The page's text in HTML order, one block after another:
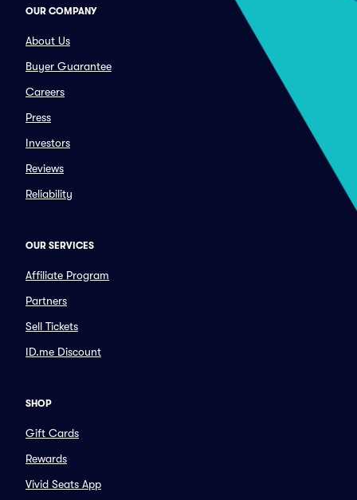
OUR COMPANY
About Us
Buyer Guarantee
Careers
Press
Investors
Reviews
Reliability
OUR SERVICES
Affiliate Program
Partners
Sell Tickets
ID.me Discount
SHOP
Gift Cards
Rewards
Vivid Seats App